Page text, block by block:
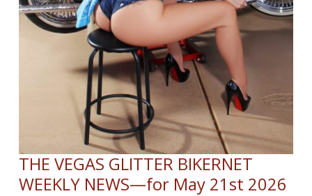
THE VEGAS GLITTER BIKERNET
WEEKLY NEWS—for May 21st 2026